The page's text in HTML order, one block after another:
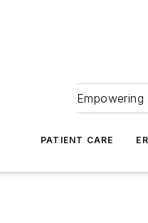
PATIENT CARE